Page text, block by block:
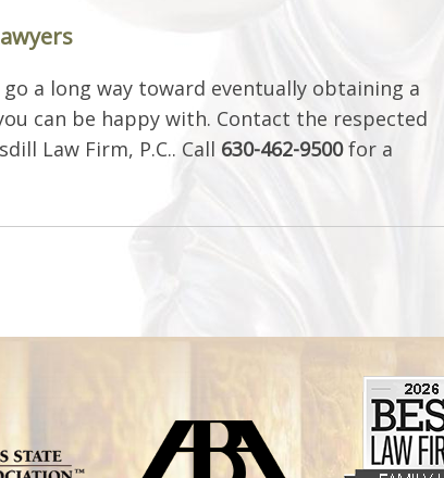
a long way toward eventually obtaining a
can be happy with. Contact the respected
Law Firm, P.C.. Call 630-462-9500for a